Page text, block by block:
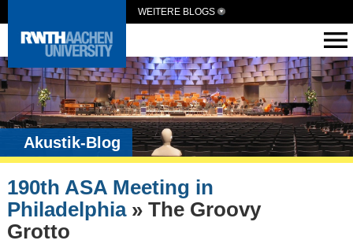
WEITERE BLOGS
Akustik-Blog
190th ASA Meeting in
Philadelphia» The Groovy
Grotto